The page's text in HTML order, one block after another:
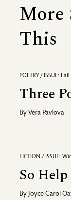
More
This
POETRY / ISSUE: Fall
Three
By Vera Pavlova
FICTION / ISSUE:
So
By Joyce Carol